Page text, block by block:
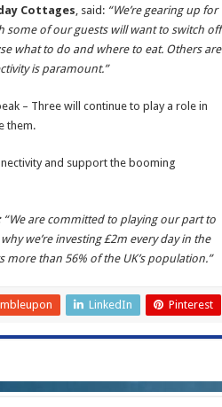
Cottages, said: “We’re gearing up for
of our guests will want to switch off
what to do and where to eat. Others are
is paramount.”
– Three will continue to play a role in
them.
and support the booming
“We are committed to playing our part to
we’re investing £2m every day in the
than 56% of the UK’s population.”
LinkedIn Pinterest